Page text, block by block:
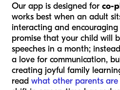
Our app is designed for co-
works best when an adult
interacting and encouraging
promise that your child will
speeches in a month;
a love for communication,
creating joyful family
read what other parents are